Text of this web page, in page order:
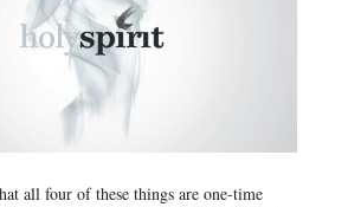
all four of these things are one-time